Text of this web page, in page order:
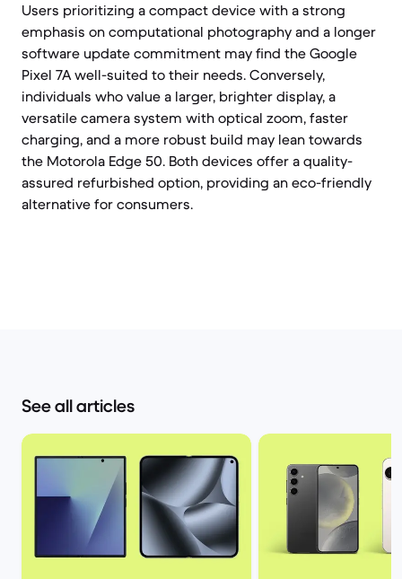
Users prioritizing a compact device with a strong
emphasis on computational photography and a longer
software update commitment may find the Google
Pixel 7A well-suited to their needs. Conversely,
individuals who value a larger, brighter display, a
versatile camera system with optical zoom, faster
charging, and a more robust build may lean towards
the Motorola Edge 50. Both devices offer a quality-
assured refurbished option, providing an eco-friendly
alternative for consumers.
See all articles